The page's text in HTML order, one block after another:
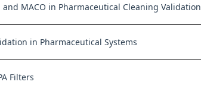
and MACO in Pharmaceutical Cleaning Validation
in Pharmaceutical Systems
Filters